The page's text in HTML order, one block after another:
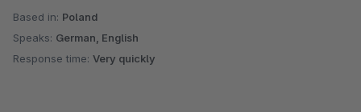
Based in: Poland
Speaks: German, English
Response time: Very quickly